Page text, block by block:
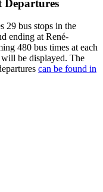
Departures
29 bus stops in the
ending at René-
480 bus times at each
will be displayed. The
can be found in